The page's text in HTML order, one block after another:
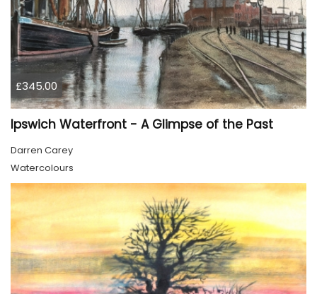
£345.00
Ipswich Waterfront - A Glimpse of the Past
Darren Carey
Watercolours